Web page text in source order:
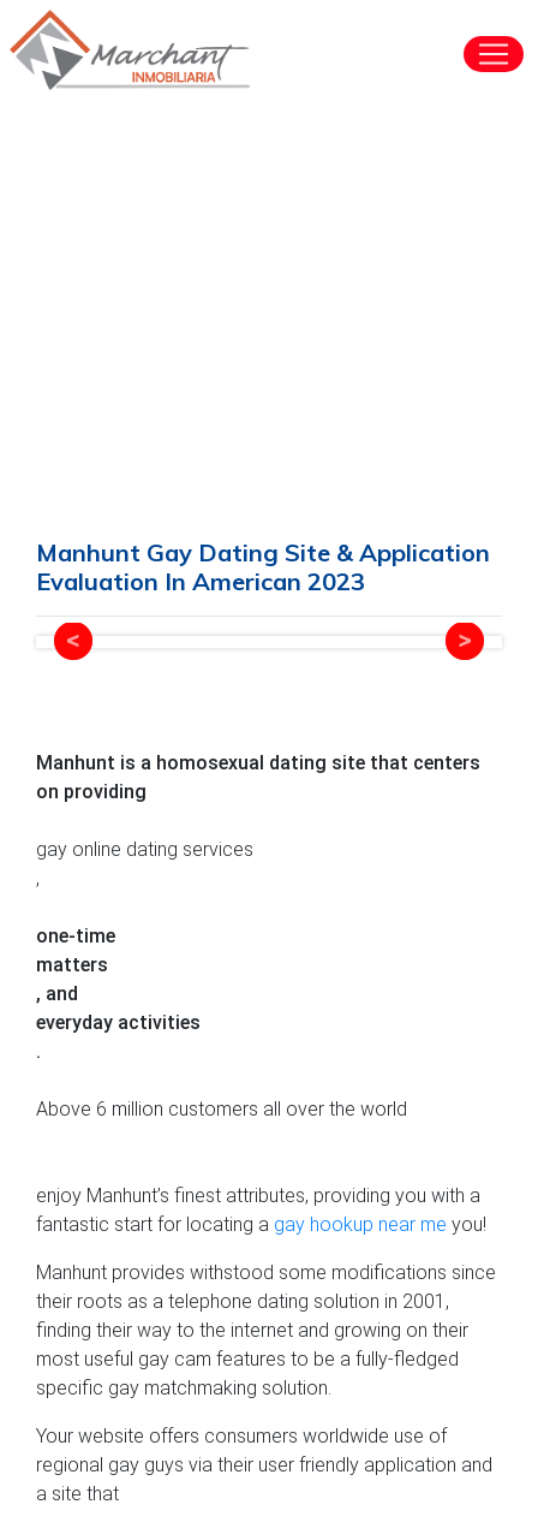
Manhunt Gay Dating Site & Application
Evaluation In American 2023
Manhunt is a homosexual dating site that centers
on providing
gay online dating services
,
one-time
matters
, and
everyday activities
.
Above 6 million customers all over the world
enjoy Manhunt’s finest attributes, providing you with a
fantastic start for locating a gay hookup near me you!
Manhunt provides withstood some modifications since
their roots as a telephone dating solution in 2001,
finding their way to the internet and growing on their
most useful gay cam features to be a fully-fledged
specific gay matchmaking solution.
Your website offers consumers worldwide use of
regional gay guys via their user friendly application and
a site that